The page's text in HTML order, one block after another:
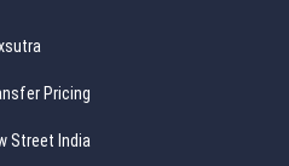
Pricing
Street India